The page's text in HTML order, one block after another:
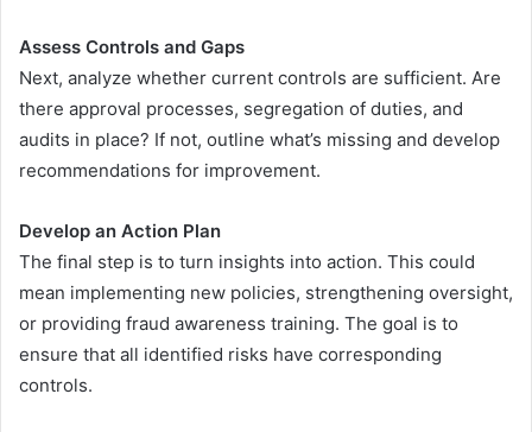
Assess Controls and Gaps
Next, analyze whether current controls are sufficient. Are
there approval processes, segregation of duties, and
audits in place? If not, outline what’s missing and develop
recommendations for improvement.
Develop an Action Plan
The final step is to turn insights into action. This could
mean implementing new policies, strengthening oversight,
or providing fraud awareness training. The goal is to
ensure that all identified risks have corresponding
controls.